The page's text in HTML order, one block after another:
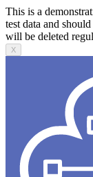
This is a
test data and
will be deleted
X